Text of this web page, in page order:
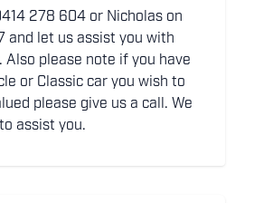
278 604 or Nicholas on
and let us assist you with
Also please note if you have
or Classic car you wish to
please give us a call. We
assist you.